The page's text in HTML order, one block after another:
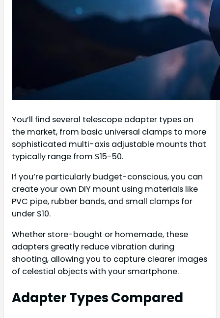
You’ll find several telescope adapter types on
the market, from basic universal clamps to more
sophisticated multi-axis adjustable mounts that
typically range from $15-50.
If you’re particularly budget-conscious, you can
create your own DIY mount using materials like
PVC pipe, rubber bands, and small clamps for
under $10.
Whether store-bought or homemade, these
adapters greatly reduce vibration during
shooting, allowing you to capture clearer images
of celestial objects with your smartphone.
Adapter Types Compared